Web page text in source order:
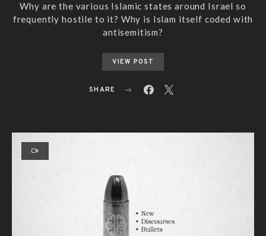
Why are the various Islamic states around Israel so
frequently hostile to it? Why is Islam itself coded with
antisemitism?
VIEW POST
SHARE